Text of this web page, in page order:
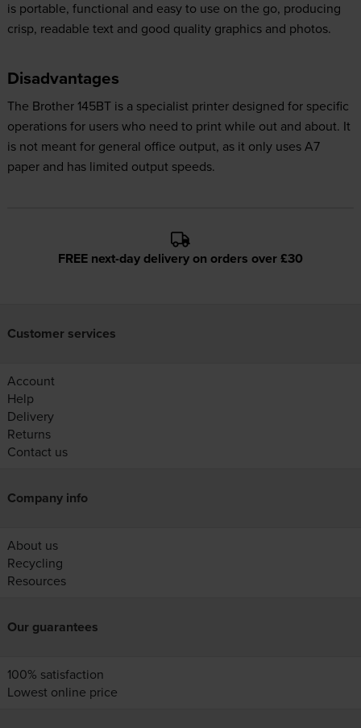
is portable, functional and easy to use on the go, producing
crisp, readable text and good quality graphics and photos.
Disadvantages
The Brother 145BT is a specialist printer designed for specific
operations for users who need to print while out and about. It
is not meant for general office output, as it only uses A7
paper and has limited output speeds.
FREE next-day delivery on orders over £30
Customer services
Account
Help
Delivery
Returns
Contact us
Company info
About us
Recycling
Resources
Our guarantees
100% satisfaction
Lowest online price